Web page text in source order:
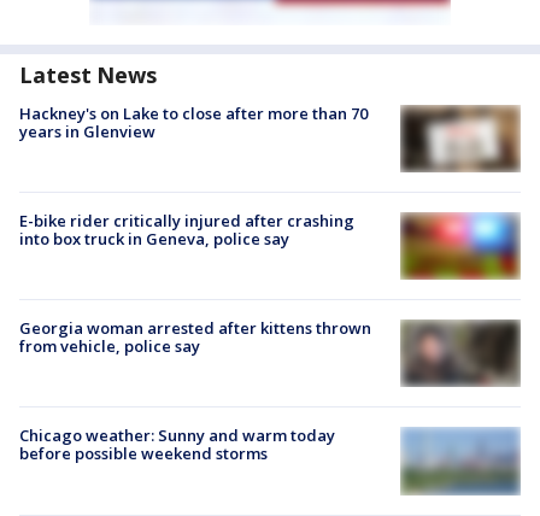
Latest News
Hackney's on Lake to close after more than 70
years in Glenview
E-bike rider critically injured after crashing
into box truck in Geneva, police say
Georgia woman arrested after kittens thrown
from vehicle, police say
Chicago weather: Sunny and warm today
before possible weekend storms